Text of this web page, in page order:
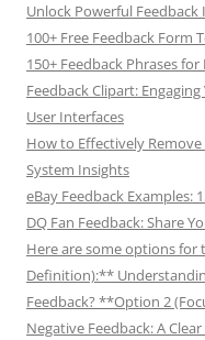
Unlock Powerful
100+ Free Feedback Form
150+ Feedback Phrases
Feedback Clipart:
User Interfaces
How to Effectively Remove
System Insights
eBay Feedback Examples:
DQ Fan Feedback: Share
Here are some options
Definition):**
Feedback? **Option 2
Negative Feedback: A